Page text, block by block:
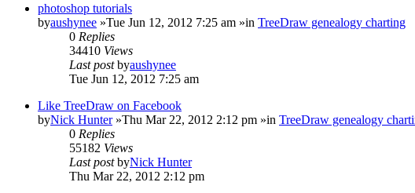
photoshop tutorials
byaushynee »Tue Jun 12, 2012 7:25 am »in TreeDraw genealogy charting
0 Replies
34410 Views
Last postbyaushynee
Tue Jun 12, 2012 7:25 am
Like TreeDraw on Facebook
byNick Hunter»Thu Mar 22, 2012 2:12 pm »in TreeDraw genealogy
0 Replies
55182 Views
Last postbyNick Hunter
Thu Mar 22, 2012 2:12 pm